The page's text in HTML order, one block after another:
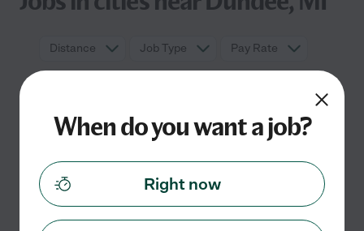
Distance Job Type Pay Rate
When do you want a job?
Right now